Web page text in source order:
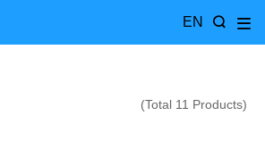
EN
(Total 11 Products)